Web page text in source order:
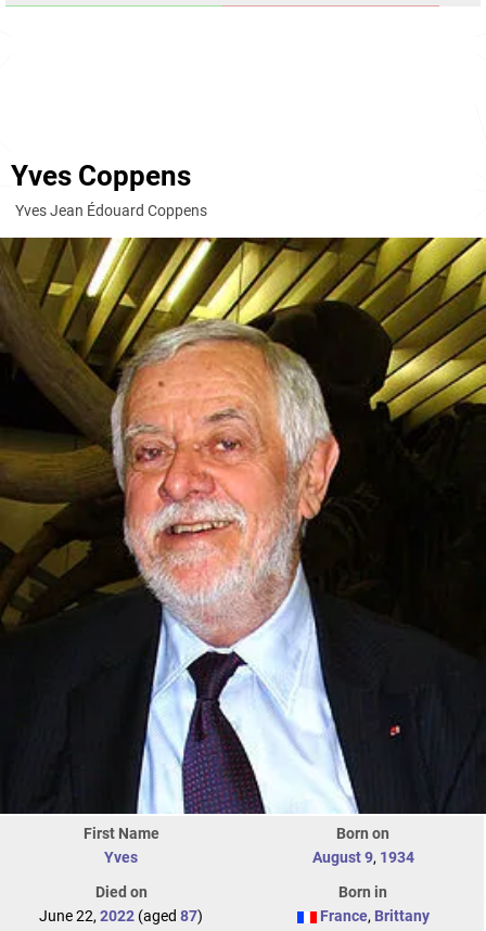
Yves Coppens
Yves Jean Édouard Coppens
First Name
Yves
Born on
August 9, 1934
Died on
June 22, 2022 (aged 87)
Born in
France, Brittany